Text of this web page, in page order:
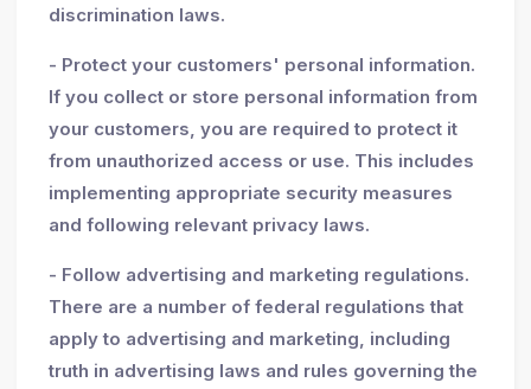
discrimination laws.
- Protect your customers' personal information.
If you collect or store personal information from
your customers, you are required to protect it
from unauthorized access or use. This includes
implementing appropriate security measures
and following relevant privacy laws.
- Follow advertising and marketing regulations.
There are a number of federal regulations that
apply to advertising and marketing, including
truth in advertising laws and rules governing the